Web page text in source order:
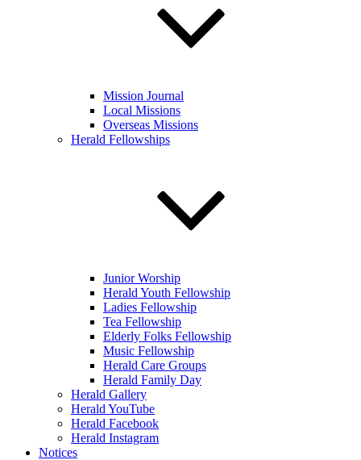
Mission Journal
Local Missions
Overseas Missions
Herald Fellowships
Junior Worship
Herald Youth Fellowship
Ladies Fellowship
Tea Fellowship
Elderly Folks Fellowship
Music Fellowship
Herald Care Groups
Herald Family Day
Herald Gallery
Herald YouTube
Herald Facebook
Herald Instagram
Notices